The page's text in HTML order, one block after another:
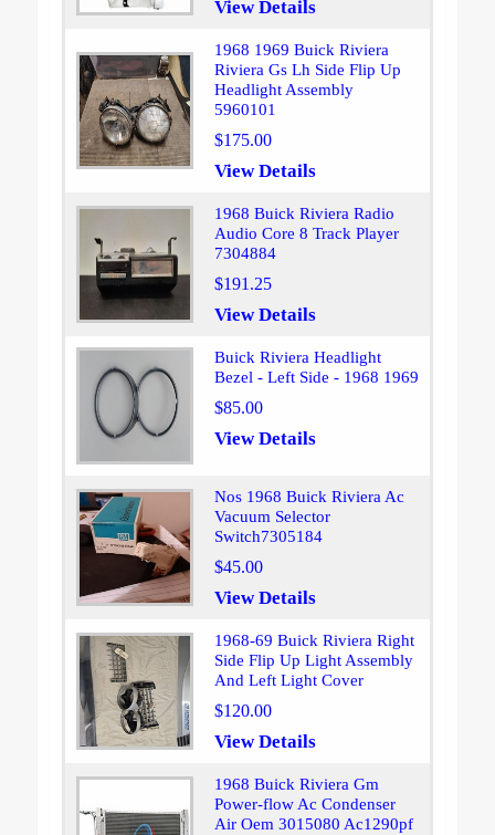
View Details
1968 1969 Buick Riviera
Riviera Gs Lh Side Flip Up
Headlight Assembly
5960101
$175.00
View Details
1968 Buick Riviera Radio
Audio Core 8 Track Player
7304884
$191.25
View Details
Buick Riviera Headlight
Bezel - Left Side - 1968 1969
$85.00
View Details
Nos 1968 Buick Riviera Ac
Vacuum Selector
Switch7305184
$45.00
View Details
1968-69 Buick Riviera Right
Side Flip Up Light Assembly
And Left Light Cover
$120.00
View Details
1968 Buick Riviera Gm
Power-flow Ac Condenser
Air Oem 3015080 Ac1290pf